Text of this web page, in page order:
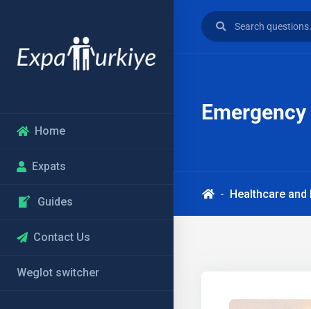
Home
Expats
Guides
Contact Us
Weglot switcher
Healthcare and